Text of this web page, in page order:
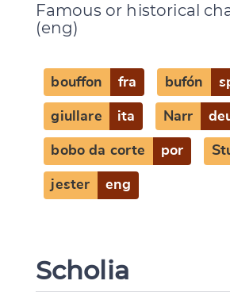
Famous or historical
(eng)
bouffon fra bufón
giullare ita Narr
bobo da corte por
jester eng
Scholia